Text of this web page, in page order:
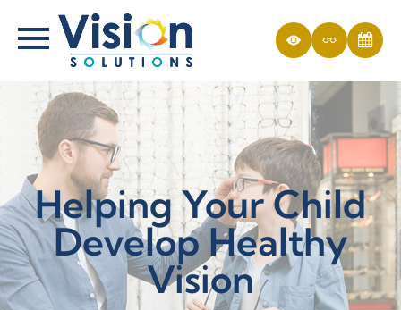
Helping Your Child
Develop Healthy
Vision